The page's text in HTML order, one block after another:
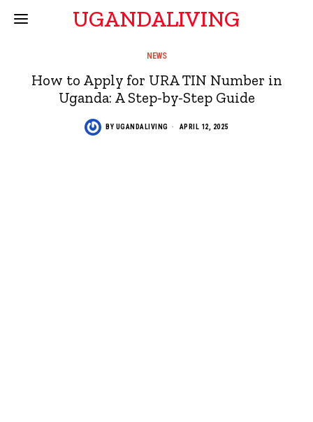
UGANDALIVING
NEWS
How to Apply for URA TIN Number in
Uganda: A Step-by-Step Guide
BY UGANDALIVING APRIL 12, 2025